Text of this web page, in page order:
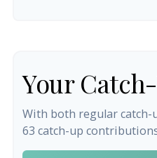
Your
With both regular
63 catch-up